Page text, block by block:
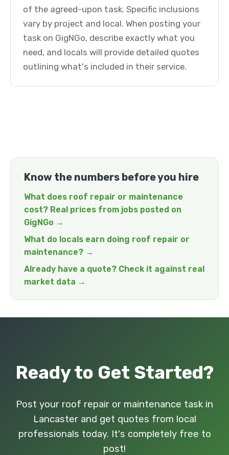
of the agreed-upon task. Specific inclusions
vary by project and local. When posting your
task on GigNGo, describe exactly what you
need, and locals will provide detailed quotes
outlining what's included in their service.
Know the numbers before you hire
What does roof repair or maintenance
cost? Real prices from jobs posted on
GigNGo →
What do locals earn doing roof repair or
maintenance? →
Already have a quote? Check it against real
market data →
Ready to Get Started?
Post your roof repair or maintenance task in
Lancaster and get quotes from local
professionals today. It's completely free to
post!